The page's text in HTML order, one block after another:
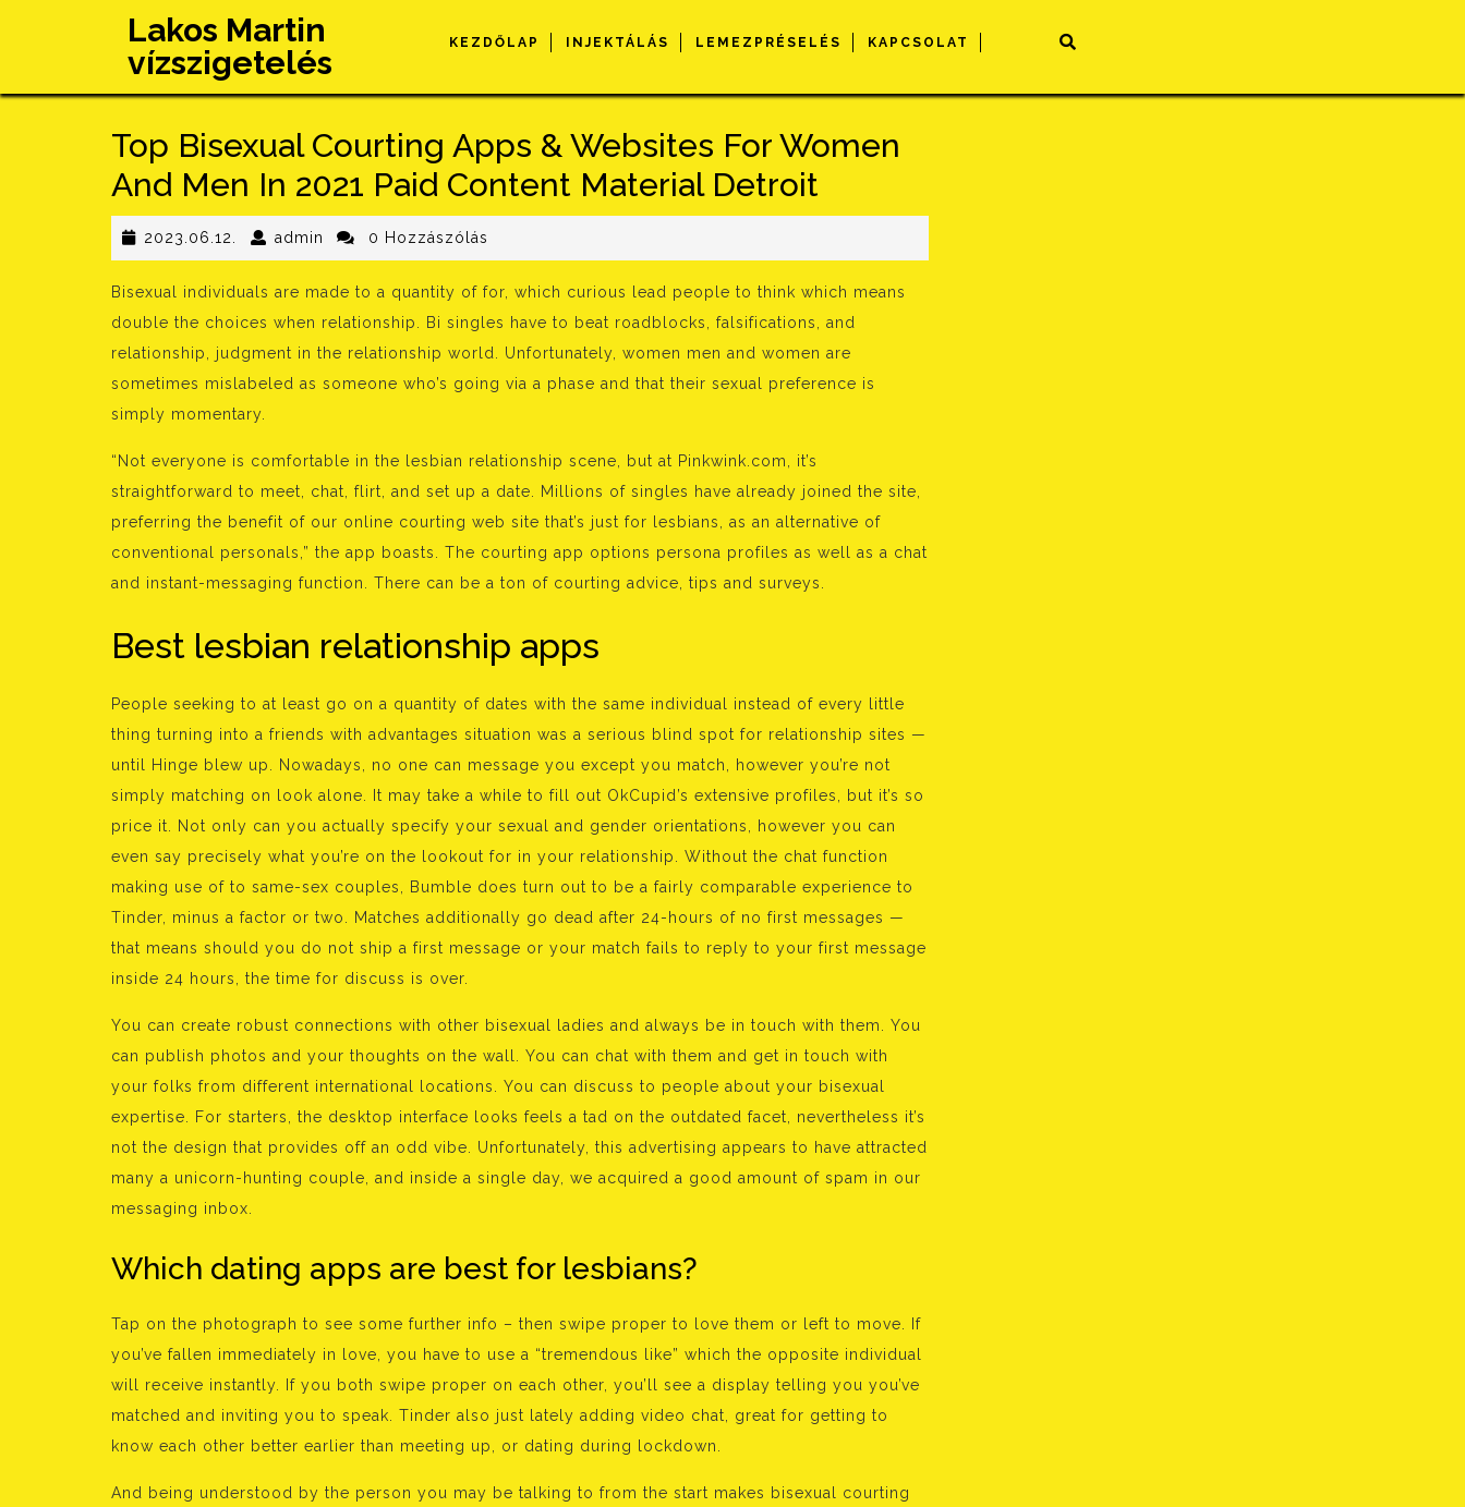
Lakos Martin
vízszigetelés
KEZDŐLAP INJEKTÁLÁS LEMEZPRÉSELÉS KAPCSOLAT
Top Bisexual Courting Apps & Websites For Women
And Men In 2021 Paid Content Material Detroit
2023.06.12. 2023.06.12.
admin admin0 Hozzászólás
Bisexual individuals are made to a quantity of for, which curious lead people to think which means
double the choices when relationship. Bi singles have to beat roadblocks, falsifications, and
relationship, judgment in the relationship world. Unfortunately, women men and women are
sometimes mislabeled as someone who’s going via a phase and that their sexual preference is
simply momentary.
“Not everyone is comfortable in the lesbian relationship scene, but at Pinkwink.com, it’s
straightforward to meet, chat, flirt, and set up a date. Millions of singles have already joined the site,
preferring the benefit of our online courting web site that’s just for lesbians, as an alternative of
conventional personals,” the app boasts. The courting app options persona profiles as well as a chat
and instant-messaging function. There can be a ton of courting advice, tips and surveys.
Best lesbian relationship apps
People seeking to at least go on a quantity of dates with the same individual instead of every little
thing turning into a friends with advantages situation was a serious blind spot for relationship sites —
until Hinge blew up. Nowadays, no one can message you except you match, however you’re not
simply matching on look alone. It may take a while to fill out OkCupid’s extensive profiles, but it’s so
price it. Not only can you actually specify your sexual and gender orientations, however you can
even say precisely what you’re on the lookout for in your relationship. Without the chat function
making use of to same-sex couples, Bumble does turn out to be a fairly comparable experience to
Tinder, minus a factor or two. Matches additionally go dead after 24-hours of no first messages —
that means should you do not ship a first message or your match fails to reply to your first message
inside 24 hours, the time for discuss is over.
You can create robust connections with other bisexual ladies and always be in touch with them. You
can publish photos and your thoughts on the wall. You can chat with them and get in touch with
your folks from different international locations. You can discuss to people about your bisexual
expertise. For starters, the desktop interface looks feels a tad on the outdated facet, nevertheless it’s
not the design that provides off an odd vibe. Unfortunately, this advertising appears to have attracted
many a unicorn-hunting couple, and inside a single day, we acquired a good amount of spam in our
messaging inbox.
Which dating apps are best for lesbians?
Tap on the photograph to see some further info – then swipe proper to love them or left to move. If
you’ve fallen immediately in love, you have to use a “tremendous like” which the opposite individual
will receive instantly. If you both swipe proper on each other, you’ll see a display telling you you’ve
matched and inviting you to speak. Tinder also just lately adding video chat, great for getting to
know each other better earlier than meeting up, or dating during lockdown.
And being understood by the person you may be talking to from the start makes bisexual courting